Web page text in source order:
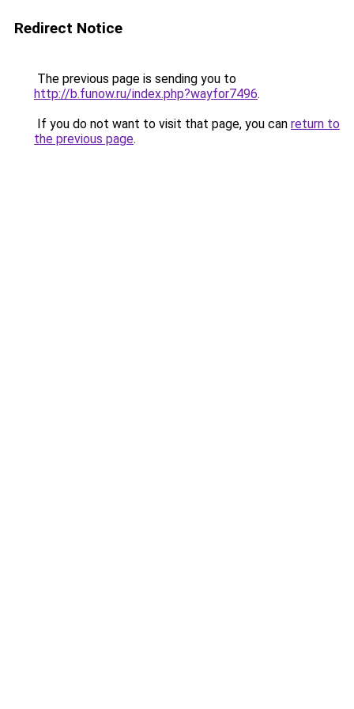
Redirect Notice
The previous page is sending you to
http://b.funow.ru/index.php?wayfor7496.
If you do not want to visit that page, you can return to
the previous page.